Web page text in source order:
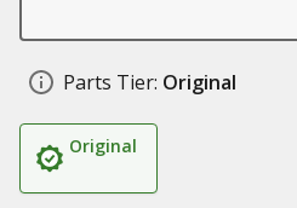
Parts Tier: Original
Original